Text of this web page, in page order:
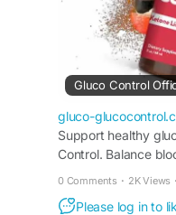
gluco-
Support healthy
Control. Balance
0 Comments · 2K Views ·
Please log in to